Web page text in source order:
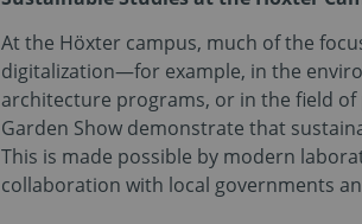
At the Höxter campus, much of the
digitalization—for example, in the
architecture programs, or in the field of
Garden Show demonstrate that
This is made possible by modern
collaboration with local governments